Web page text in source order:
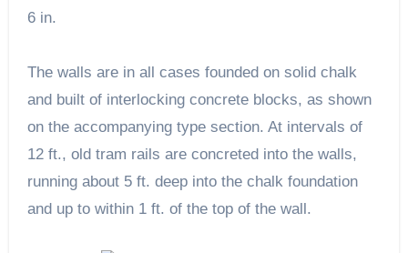
6 in.
The walls are in all cases founded on solid chalk
and built of interlocking concrete blocks, as shown
on the accompanying type section. At intervals of
12 ft., old tram rails are concreted into the walls,
running about 5 ft. deep into the chalk foundation
and up to within 1 ft. of the top of the wall.